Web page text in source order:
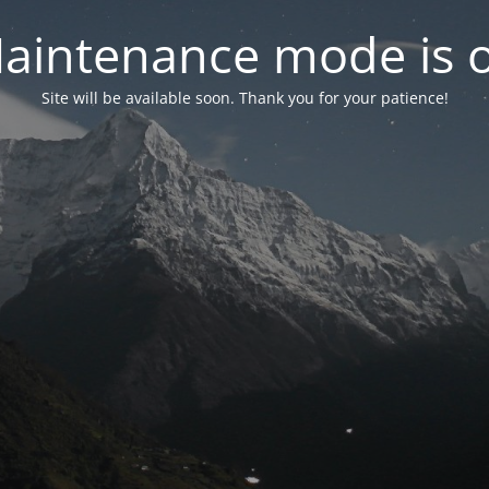
mode is
Site will be available soon. Thank you for your patience!